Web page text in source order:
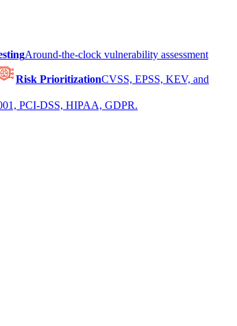
Around-the-clock vulnerability assessment
Risk PrioritizationCVSS, EPSS, KEV, and
PCI-DSS, HIPAA, GDPR.